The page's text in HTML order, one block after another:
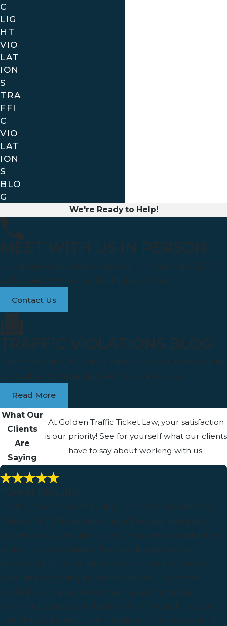
C
LIG
HT
VIO
LAT
ION
S
TRA
FFI
C
VIO
LAT
ION
S
BLO
G
We're Ready to Help!
MEET WITH US IN PERSON
Our attorney has been on record for more than 50,000
traffic cases. We respond within just 24 hours.
Contact Us
TRAFFIC VIOLATIONS BLOG
Learn more about Golden Traffic Law and tips to keep in
mind when being pulled over for a traffic stop.
Read More
What Our
Clients
Are
Saying
At Golden Traffic Ticket Law, your satisfaction
is our priority! See for yourself what our clients
have to say about working with us.
"Great Results"
I had received a ticket during an accident. I contacted
Golden Traffic Ticket Law offices. They explained the
process and to be patient that the process did take time
to go thru court system. They would update me
periodically to let me know where in the process we
were and if anything new had come up. I was then
notified that the issue was clear up and no points, no
community service and best of all no fine and no court
costs. I would contact them again with out hesitation if I